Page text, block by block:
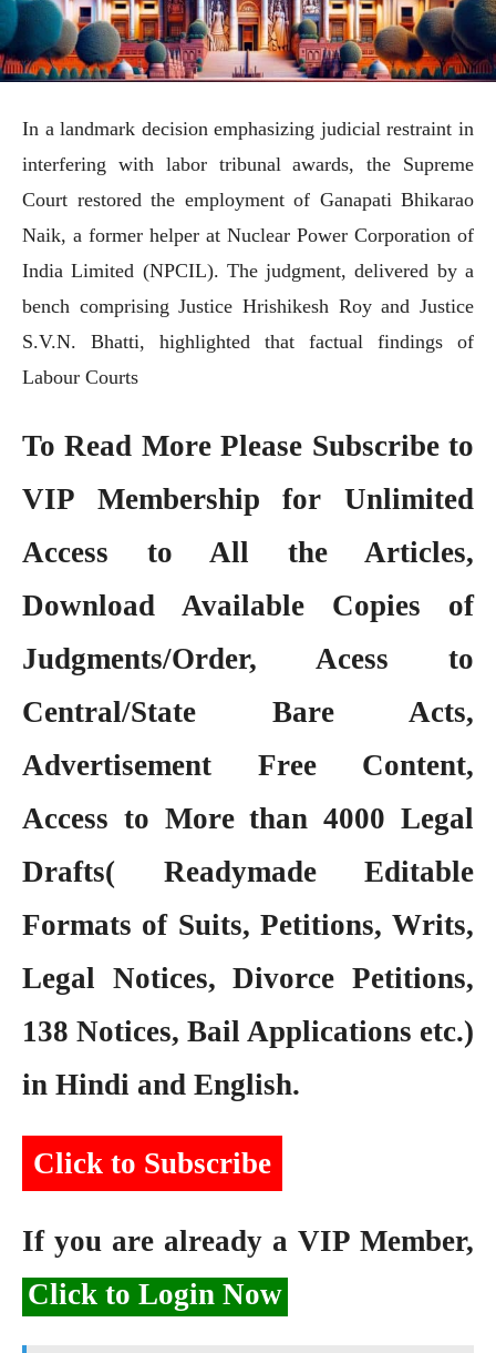
In a landmark decision emphasizing judicial restraint in
interfering with labor tribunal awards, the Supreme
Court restored the employment of Ganapati Bhikarao
Naik, a former helper at Nuclear Power Corporation of
India Limited (NPCIL). The judgment, delivered by a
bench comprising Justice Hrishikesh Roy and Justice
S.V.N. Bhatti, highlighted that factual findings of
Labour Courts
To Read More Please Subscribe to
VIP Membershipfor Unlimited
Access to All the Articles,
Download Available Copies of
Judgments/Order, Acess to
Central/State Bare Acts,
Advertisement Free Content,
Access to More than 4000 Legal
Drafts( Readymade Editable
Formats of Suits, Petitions, Writs,
Legal Notices, Divorce Petitions,
138 Notices, Bail Applications etc.)
in Hindi and English.
Click to Subscribe
If you are already a VIP Member,
Click to Login Now